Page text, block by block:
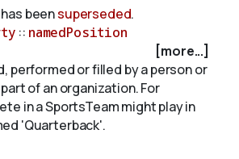
beensuperseded.
:: namedPosition
[more...]
performed or filled by a person or
of an organization. For
in a SportsTeam might play in
'Quarterback'.